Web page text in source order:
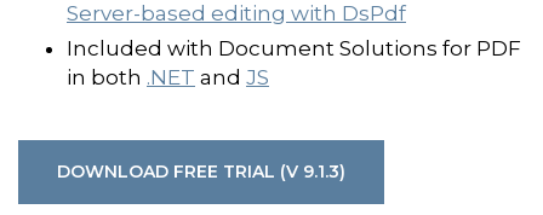
Server-based editing with DsPdf
Included with Document Solutions for PDF
in both .NET and JS
DOWNLOAD FREE TRIAL (V 9.1.3)